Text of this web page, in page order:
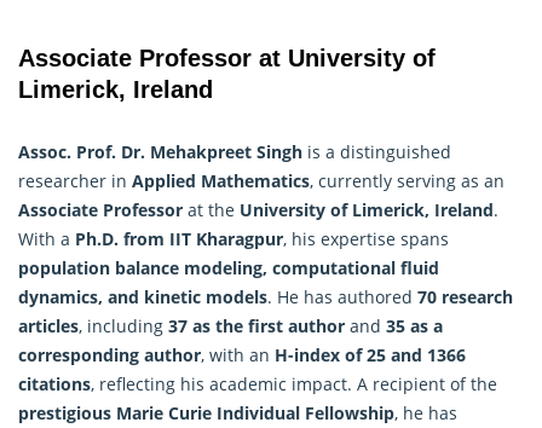
Associate Professor at University of
Limerick, Ireland
Assoc. Prof. Dr. Mehakpreet Singh is a distinguished
researcher in Applied Mathematics, currently serving as an
Associate Professor at the University of Limerick, Ireland.
With a Ph.D. from IIT Kharagpur, his expertise spans
population balance modeling, computational fluid
dynamics, and kinetic models. He has authored 70 research
articles, including 37 as the first author and 35 as a
corresponding author, with an H-index of 25 and 1366
citations, reflecting his academic impact. A recipient of the
prestigious Marie Curie Individual Fellowship, he has